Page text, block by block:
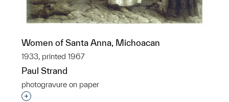
Women of Santa Anna, Michoacan
1933, printed 1967
Paul Strand
photogravure on paper
Interested in adding this object to a group?